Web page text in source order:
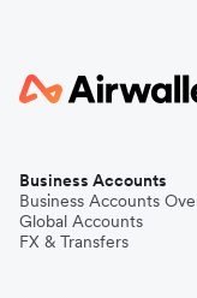
Business Accounts
Business Accounts
Global Accounts
FX & Transfers